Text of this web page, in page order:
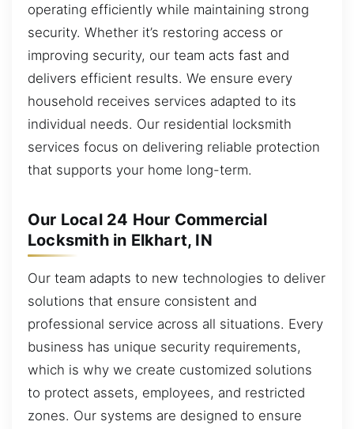
operating efficiently while maintaining strong
security. Whether it’s restoring access or
improving security, our team acts fast and
delivers efficient results. We ensure every
household receives services adapted to its
individual needs. Our residential locksmith
services focus on delivering reliable protection
that supports your home long-term.
Our Local 24 Hour Commercial
Locksmith in Elkhart, IN
Our team adapts to new technologies to deliver
solutions that ensure consistent and
professional service across all situations. Every
business has unique security requirements,
which is why we create customized solutions
to protect assets, employees, and restricted
zones. Our systems are designed to ensure